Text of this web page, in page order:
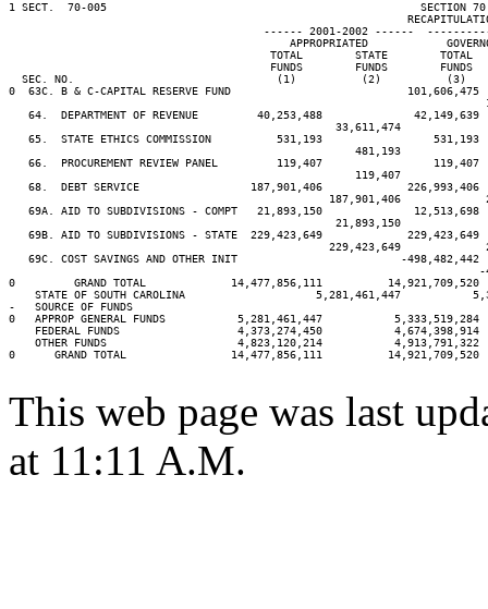
1 SECT.  70-005
------ 2001-2002 ------
APPROPRIATED
TOTAL        STATE        TOTAL
FUNDS        FUNDS        FUNDS
SEC. NO.                               (1)          (2)          (3)
0  63C. B & C-CAPITAL RESERVE FUND
64.  DEPARTMENT OF REVENUE         40,253,488
33,611,474
65.  STATE ETHICS COMMISSION          531,193
481,193
66.  PROCUREMENT REVIEW PANEL         119,407
119,407
68.  DEBT SERVICE                 187,901,406
187,901,406
69A. AID TO SUBDIVISIONS - COMPT   21,893,150
21,893,150
69B. AID TO SUBDIVISIONS - STATE  229,423,649
229,423,649
   69C. COST SAVINGS AND OTHER INIT                         -498,482,442
0         GRAND TOTAL             14,477,856,111
STATE OF SOUTH CAROLINA                    5,281,461,447
-   SOURCE OF FUNDS
0   APPROP GENERAL FUNDS           5,281,461,447
FEDERAL FUNDS                  4,373,274,450
OTHER FUNDS                    4,823,120,214
0      GRAND TOTAL                14,477,856,111
This web page was last
at 11:11 A.M.